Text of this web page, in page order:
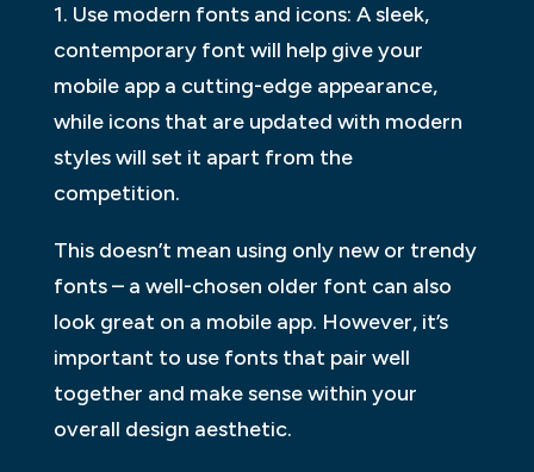
1. Use modern fonts and icons: A sleek,
contemporary font will help give your
mobile app a cutting-edge appearance,
while icons that are updated with modern
styles will set it apart from the
competition.
This doesn’t mean using only new or trendy
fonts – a well-chosen older font can also
look great on a mobile app. However, it’s
important to use fonts that pair well
together and make sense within your
overall design aesthetic.